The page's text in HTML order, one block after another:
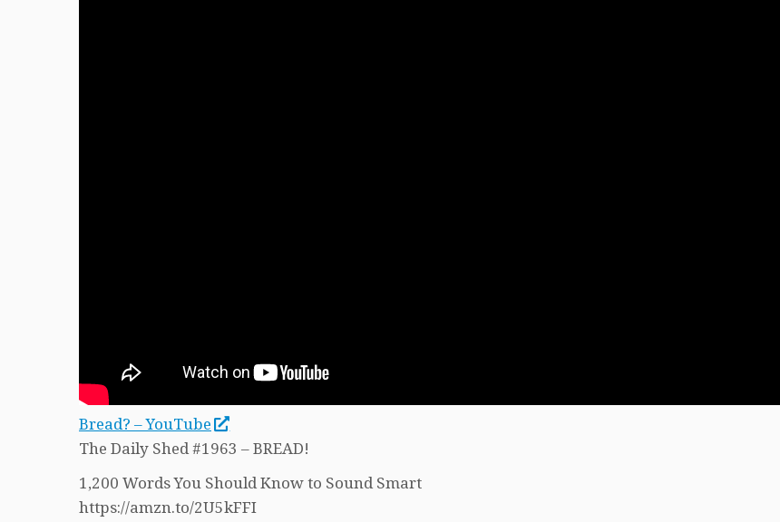
Bread? – YouTube
The Daily Shed #1963 – BREAD!
1,200 Words You Should Know to Sound Smart
https://amzn.to/2U5kFFI